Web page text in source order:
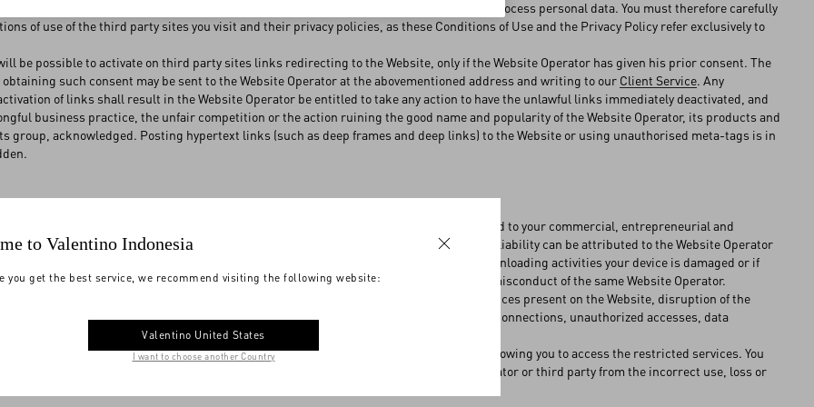
who therefore gives no warranty as to their contents and to the manner in which they process personal data. You must therefore carefully
of use of the third party sites you visit and their privacy policies, as these Conditions of Use and the Privacy Policy refer exclusively to
be possible to activate on third party sites links redirecting to the Website, only if the Website Operator has given his prior consent. The
such consent may be sent to the Website Operator at the abovementioned address and writing to our Client Service. Any
of links shall result in the Website Operator be entitled to take any action to have the unlawful links immediately deactivated, and
business practice, the unfair competition or the action ruining the good name and popularity of the Website Operator, its products and
group, acknowledged. Posting hypertext links (such as deep frames and deep links) to the Website or using unauthorised meta-tags is in
and browsing of the Website are for your personal use only, and must always be unrelated to your commercial, entrepreneurial and
Using and browsing the Website are activities performed by you and, as such, no liability can be attributed to the Website Operator
use of the Website. The Website Operator shall therefore not be liable if during your downloading activities your device is damaged or if
unless any such damage and loss are attributable to the gross negligence and wilful misconduct of the same Website Operator.
accepts no responsibility for damages deriving from the inaccessibility to the services present on the Website, disruption of the
cancellation, problems related to the networks, providers or telephone and/or internet connections, unauthorized accesses, data
and/or malfunction of your electronic equipment.
to protect and correctly use your personal data, including the credentials allowing you to access the restricted services. You
for any damaging consequence or prejudice that may derive to the Website Operator or third party from the incorrect use, loss or
to Valentino Indonesia
you get the best service, we recommend visiting the following website:
Valentino United States
I want to choose another Country